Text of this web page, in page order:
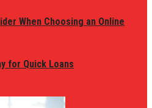
When Choosing an Online
for Quick Loans